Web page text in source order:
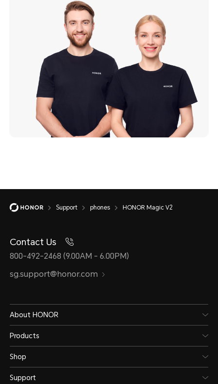
Support phones HONOR Magic V2
Contact Us
800-492-2468 (9.00AM - 6.00PM)
sg.support@honor.com
About HONOR
Products
Shop
Support